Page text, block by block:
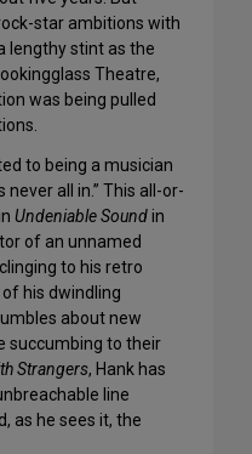
star ambitions with
lengthy stint as the
Theatre,
was being pulled
to being a musician
never all in.” This all-or-
Undeniable Soundin
of an unnamed
to his retro
his dwindling
about new
succumbing to their
Strangers, Hank has
line
as he sees it, the